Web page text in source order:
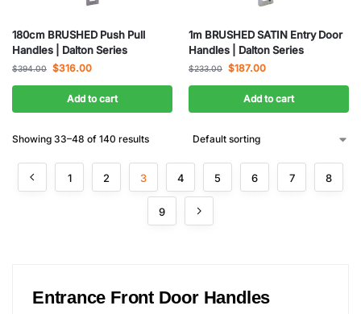
180cm BRUSHED Push Pull
Handles | Dalton Series
$394.00 $316.00
Add to cart
1m BRUSHED SATIN Entry Door
Handles | Dalton Series
$233.00 $187.00
Add to cart
Showing 33–48 of 140 results
1 2 3 4 5 6 7 8
9
Entrance Front Door Handles